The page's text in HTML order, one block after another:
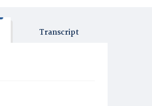
Transcript